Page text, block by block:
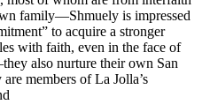
family—Shmuely is impressed
to acquire a stronger
with faith, even in the face of
also nurture their own San
members of La Jolla’s